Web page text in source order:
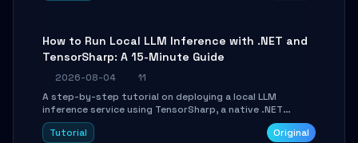
How to Run Local LLM Inference with .NET and
TensorSharp: A 15-Minute Guide
2026-08-04
11
A step-by-step tutorial on deploying a local LLM
inference service using TensorSharp, a native .NET
engine. Learn to download GGUF models, configure
cross-platform GPU backends, and expose an OpenAI-
Tutorial Original